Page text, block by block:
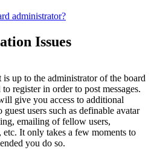
administrator?
Issues
up to the administrator of the board
register in order to post messages.
give you access to additional
users such as definable avatar
emailing of fellow users,
etc. It only takes a few moments to
you do so.